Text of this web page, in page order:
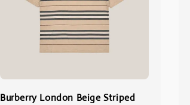
Burberry London Beige Striped